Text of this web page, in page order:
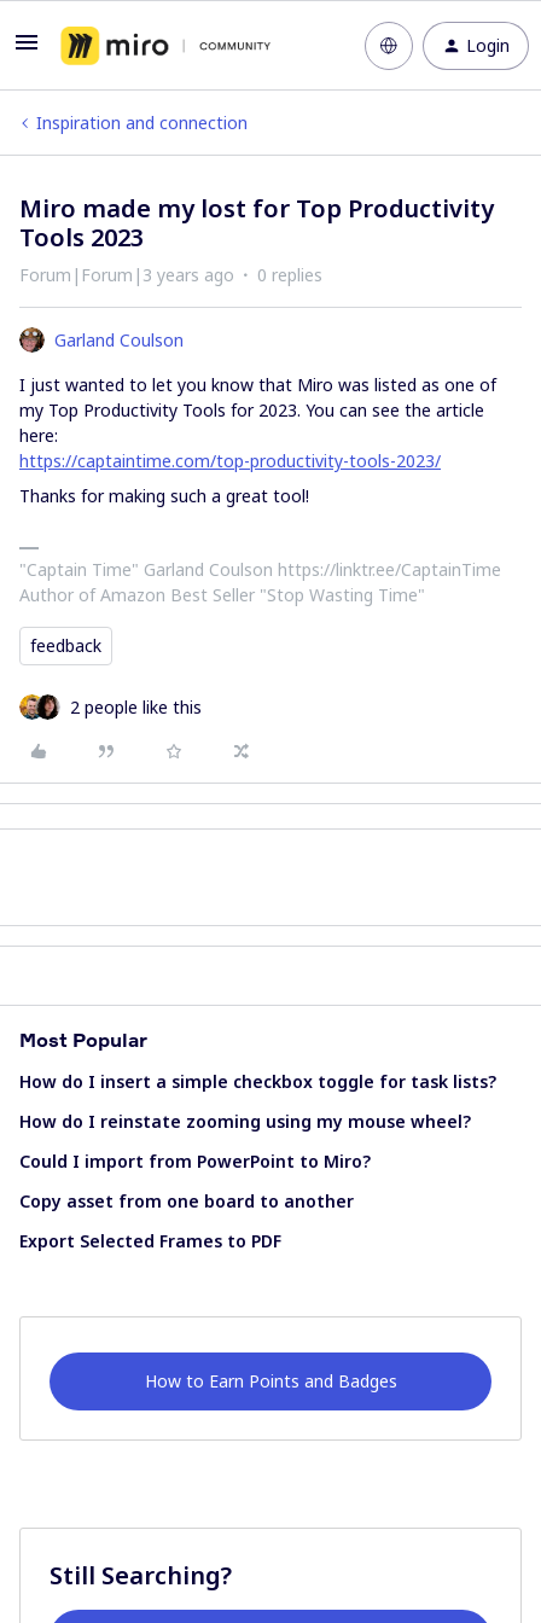
Login
Inspiration and connection
Miro made my lost for Top Productivity
Tools 2023
Forum|Forum|3 years ago 0 replies
Garland Coulson
I just wanted to let you know that Miro was listed as one of
my Top Productivity Tools for 2023. You can see the article
here:
https://captaintime.com/top-productivity-tools-2023/
Thanks for making such a great tool!
​"Captain Time" Garland Coulson https://linktr.ee/CaptainTime
Author of Amazon Best Seller "Stop Wasting Time"
feedback
2 people like this
Most Popular
How do I insert a simple checkbox toggle for task lists?
How do I reinstate zooming using my mouse wheel?
Could I import from PowerPoint to Miro?
Copy asset from one board to another
Export Selected Frames to PDF
How to Earn Points and Badges
Still Searching?